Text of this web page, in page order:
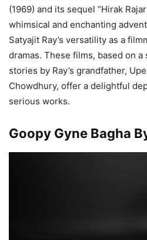
(1969) and its sequel “Hirak
whimsical and enchanting
Satyajit Ray’s versatility as a
dramas. These films, based on a
stories by Ray’s grandfather,
Chowdhury, offer a delightful
serious works.
Goopy Gyne Bagha